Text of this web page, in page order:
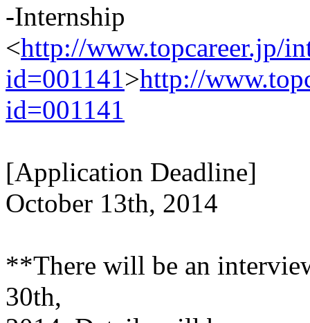
-Internship
<http://www.topcareer.jp/
id=001141>http://
id=001141
[Application Deadline]
October 13th, 2014
**There will be an
30th,